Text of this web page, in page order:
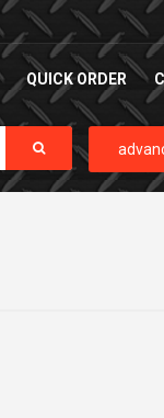
QUICK ORDER